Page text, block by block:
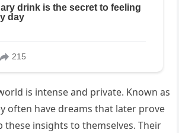
is intense and private. Known as
often have dreams that later prove
these insights to themselves. Their